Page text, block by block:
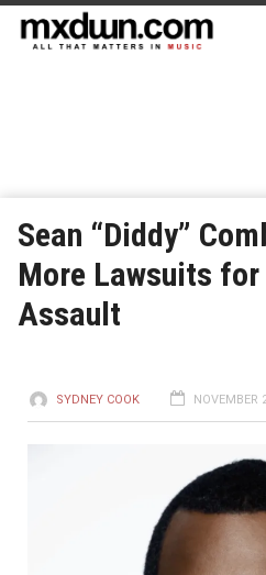
Sean “Diddy”
More Lawsuits
Assault
SYDNEY COOK NOVEMBER